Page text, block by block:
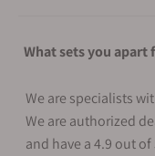
What sets you
We are specialists
We are authorized
and have a 4.9 out